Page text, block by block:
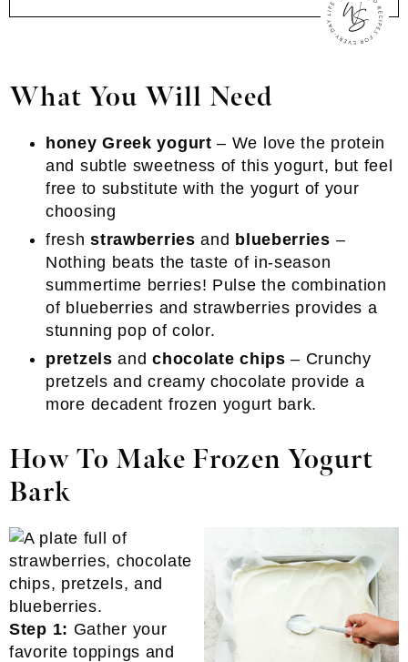
What You Will Need
honey Greek yogurt – We love the protein
and subtle sweetness of this yogurt, but feel
free to substitute with the yogurt of your
choosing
freshstrawberriesand blueberries –
Nothing beats the taste of in-season
summertime berries! Pulse the combination
of blueberries and strawberries provides a
stunning pop of color.
pretzelsand chocolate chips– Crunchy
pretzels and creamy chocolate provide a
more decadent frozen yogurt bark.
How To Make Frozen Yogurt
Bark
Step 1: Gather your
favorite toppings and